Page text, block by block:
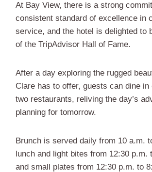
At Bay View, there is a strong
consistent standard of excellence in
service, and the hotel is delighted to
of the TripAdvisor Hall of Fame.
After a day exploring the rugged
Clare has to offer, guests can dine in
two restaurants, reliving the day’s
planning for tomorrow.
Brunch is served daily from 10 a.m.
lunch and light bites from 12:30 p.m.
and small plates from 12:30 p.m. to